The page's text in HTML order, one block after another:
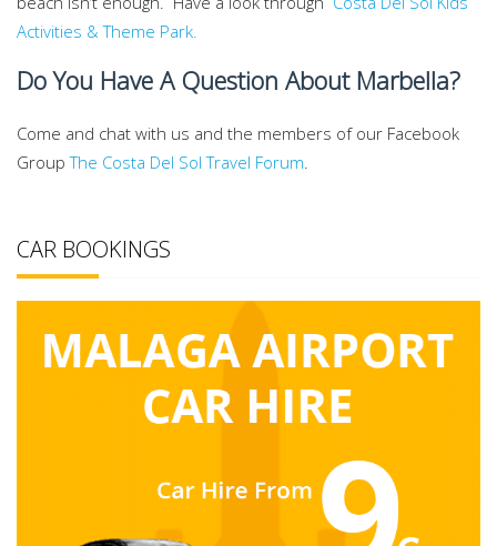
Activities & Theme Park.
Do You Have A Question About Marbella?
Come and chat with us and the members of our Facebook
GroupThe Costa Del Sol Travel Forum.
CAR BOOKINGS